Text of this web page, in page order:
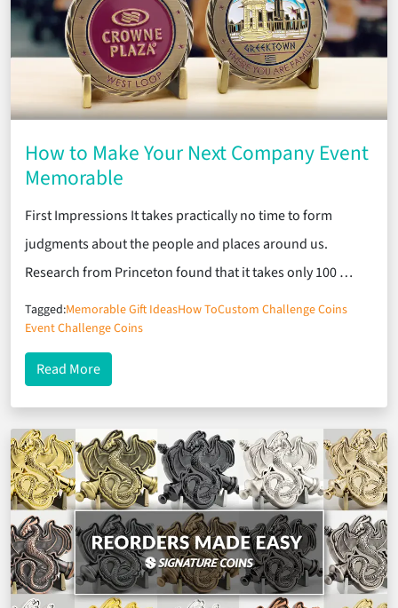
How to Make Your Next Company Event
Memorable
First Impressions It takes practically no time to form
judgments about the people and places around us.
Research from Princeton found that it takes only 100 …
Tagged:Memorable Gift IdeasHow ToCustom Challenge Coins
Event Challenge Coins
Read Moreabout How to Make Your Next Company Event